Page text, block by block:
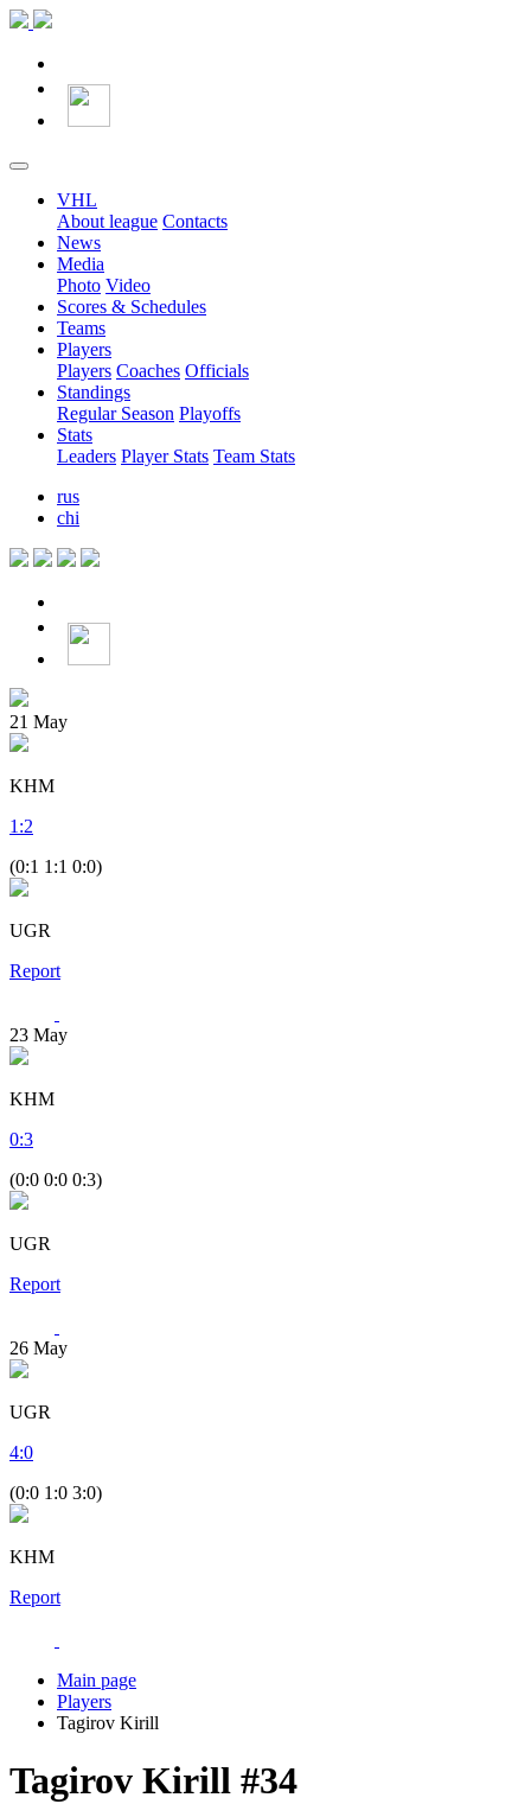
VHL
About league Contacts
News
Media
Photo Video
Scores & Schedules
Teams
Players
Players Coaches Officials
Standings
Regular Season Playoffs
Stats
Leaders Player Stats Team Stats
rus
chi
21 May
KHM
1 :2
(0:1 1:1 0:0)
UGR
Report
23 May
KHM
0:3
(0:0 0:0 0:3)
UGR
Report
26 May
UGR
4:0
(0:0 1:0 3:0)
KHM
Report
Main page
Players
Tagirov Kirill
Tagirov Kirill #34